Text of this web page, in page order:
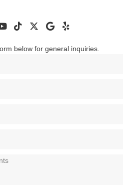
below for general inquiries.